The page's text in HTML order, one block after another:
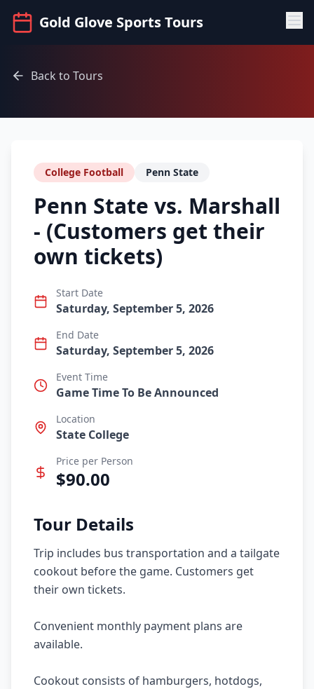
Gold Glove Sports Tours
Back to Tours
College Football Penn State
Penn State vs. Marshall
- (Customers get their
own tickets)
Start Date
Saturday, September 5, 2026
End Date
Saturday, September 5, 2026
Event Time
Game Time To Be Announced
Location
State College
Price per Person
$90.00
Tour Details
Trip includes bus transportation and a tailgate
cookout before the game. Customers get
their own tickets.
Convenient monthly payment plans are
available.
Cookout consists of hamburgers, hotdogs,